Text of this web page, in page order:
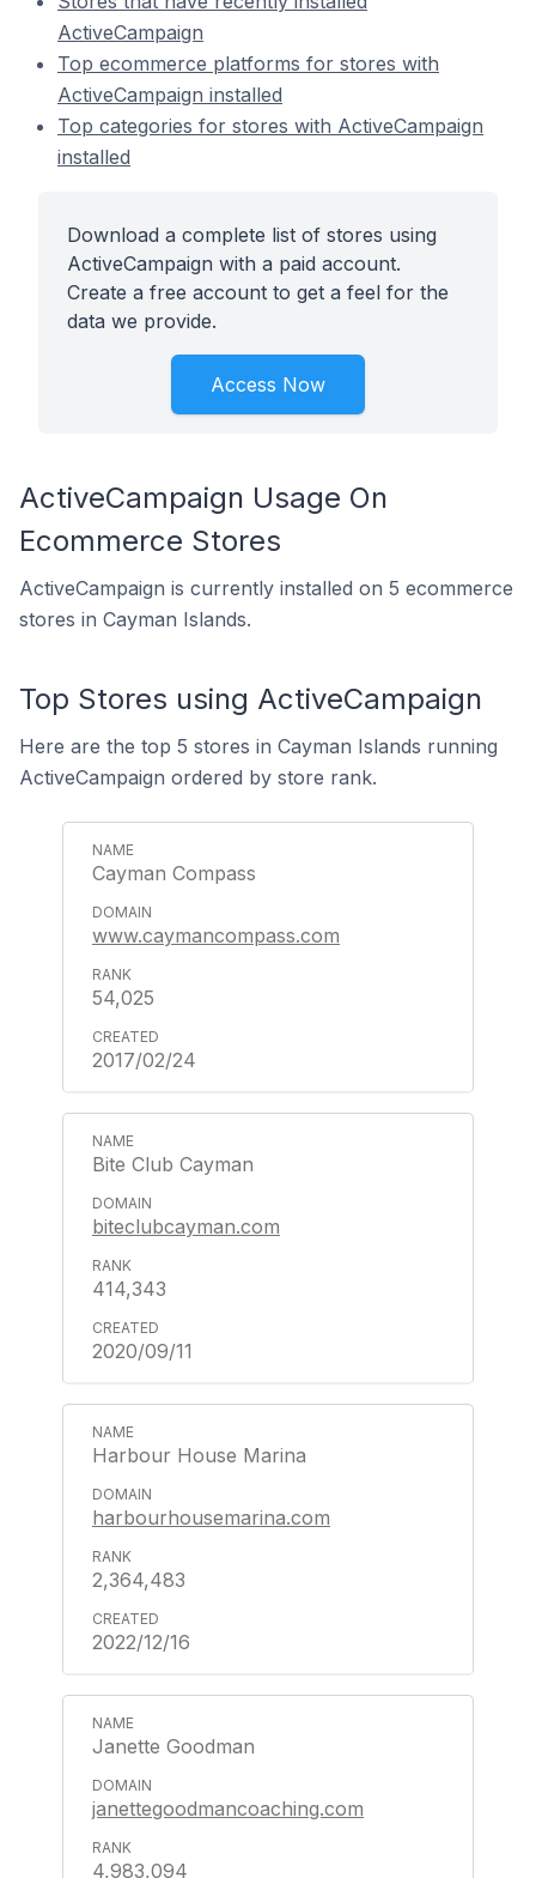
ActiveCampaign
Top ecommerce platforms for stores with
ActiveCampaign installed
Top categories for stores with ActiveCampaign
installed
Download a complete list of stores using
ActiveCampaign with a paid account.
Create a free account to get a feel for the
data we provide.
Access Now
ActiveCampaign Usage On
Ecommerce Stores
ActiveCampaign is currently installed on 5 ecommerce
stores in Cayman Islands.
Top Stores using ActiveCampaign
Here are the top 5 stores in Cayman Islands running
ActiveCampaign ordered by store rank.
Cayman Compass
www.caymancompass.com
54,025
2017/02/24
Bite Club Cayman
biteclubcayman.com
414,343
2020/09/11
Harbour House Marina
harbourhousemarina.com
2,364,483
2022/12/16
Janette Goodman
janettegoodmancoaching.com
4,983,094